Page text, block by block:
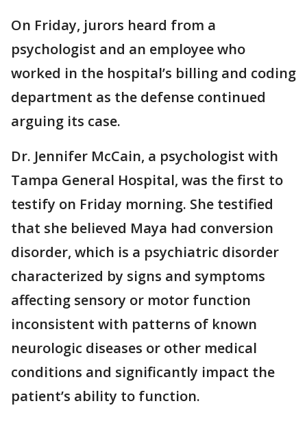
On Friday, jurors heard from a
psychologist and an employee who
worked in the hospital’s billing and coding
department as the defense continued
arguing its case.
Dr. Jennifer McCain, a psychologist with
Tampa General Hospital, was the first to
testify on Friday morning. She testified
that she believed Maya had conversion
disorder, which is a psychiatric disorder
characterized by signs and symptoms
affecting sensory or motor function
inconsistent with patterns of known
neurologic diseases or other medical
conditions and significantly impact the
patient’s ability to function.